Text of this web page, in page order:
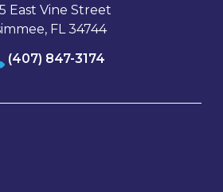
East Vine Street
FL 34744
(407) 847-3174